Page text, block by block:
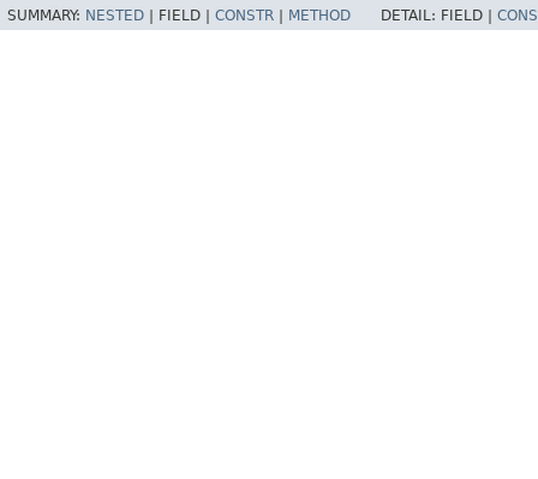
SUMMARY: NESTED FIELD | CONSTR METHOD DETAIL: FIELD |